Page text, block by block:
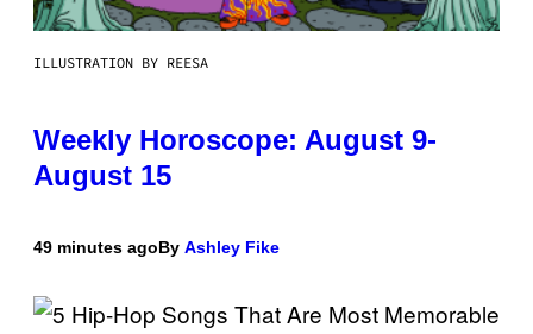
ILLUSTRATION BY REESA
Weekly Horoscope: August 9-
August 15
49 minutes agoBy Ashley Fike